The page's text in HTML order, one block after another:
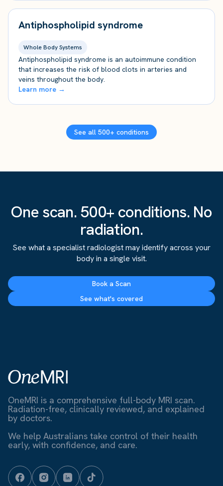
Antiphospholipid syndrome
Whole Body Systems
Antiphospholipid syndrome is an autoimmune condition
that increases the risk of blood clots in arteries and
veins throughout the body.
Learn more →
See all 500+ conditions
One scan. 500+ conditions. No
radiation.
See what a specialist radiologist may identify across your
body in a single visit.
Book a Scan
See what's covered
OneMRI is a comprehensive full-body MRI scan.
Radiation-free, clinically reviewed, and explained
by doctors.
We help Australians take control of their health
early, with confidence, and care.